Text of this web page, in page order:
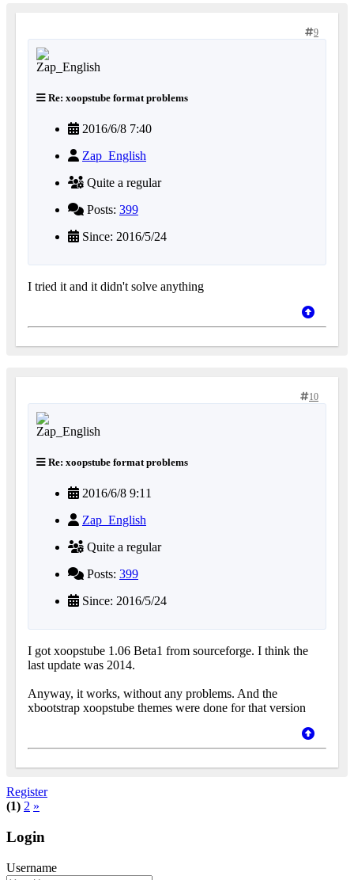
9
Re: xoopstube format problems
2016/6/8 7:40
Zap_English
Quite a regular
Posts: 399
Since: 2016/5/24
I tried it and it didn't solve anything
10
Re: xoopstube format problems
2016/6/8 9:11
Zap_English
Quite a regular
Posts: 399
Since: 2016/5/24
I got xoopstube 1.06 Beta1 from sourceforge. I think the
last update was 2014.
Anyway, it works, without any problems. And the
xbootstrap xoopstube themes were done for that version
Register
(1) 2 »
Login
Username